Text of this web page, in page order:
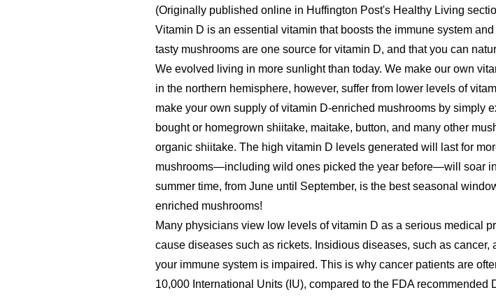
(Originally published online in Huffington Post's Healthy Living
Vitamin D is an essential vitamin that boosts the immune system
tasty mushrooms are one source for vitamin D, and that you can
We evolved living in more sunlight than today. We make our own
in the northern hemisphere, however, suffer from lower levels of
make your own supply of vitamin D-enriched mushrooms by simply
bought or homegrown shiitake, maitake, button, and many other
organic shiitake. The high vitamin D levels generated will last for
mushrooms—including wild ones picked the year before—will soar
summer time, from June until September, is the best seasonal
enriched mushrooms!
Many physicians view low levels of vitamin D as a serious medical
cause diseases such as rickets. Insidious diseases, such as
your immune system is impaired. This is why cancer patients are
10,000 International Units (IU), compared to the FDA